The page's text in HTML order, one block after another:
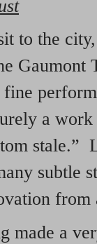
to the
Gaumont
a work
stale.”
subtle
from
made a